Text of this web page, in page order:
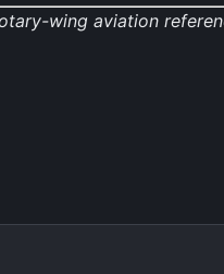
wing aviation